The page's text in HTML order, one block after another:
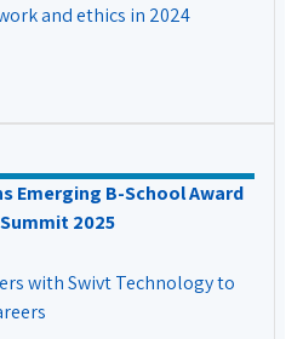
and ethics in 2024
Emerging B-School Award
2025
with Swivt Technology to